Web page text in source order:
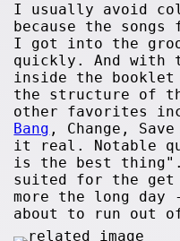
I usually avoid
because the
I got into the
quickly. And with
inside the
the structure of
other favorites
Bang , Change,
it real. Notable
is the best thing".
suited for the get
more the long
about to run out